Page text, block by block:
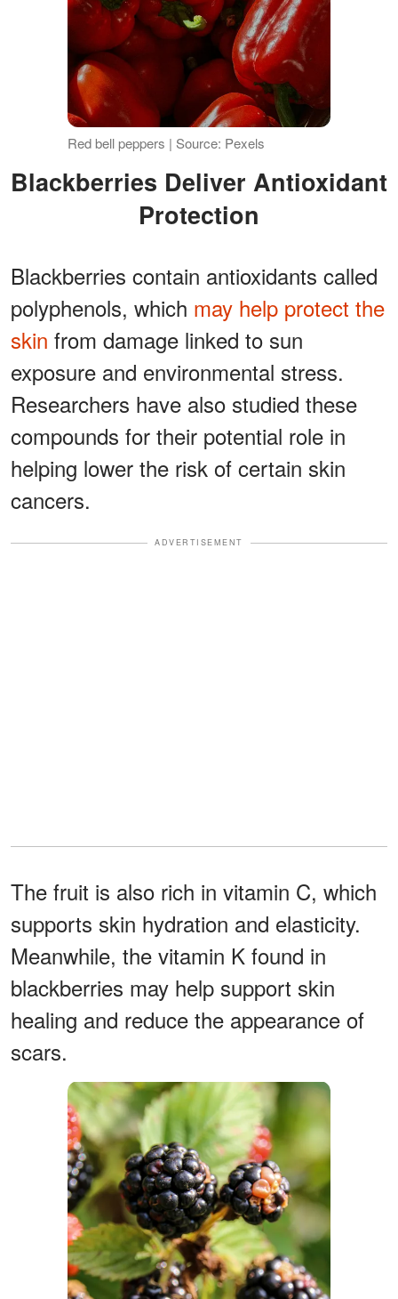
Red bell peppers | Source: Pexels
Blackberries Deliver Antioxidant
Protection
Blackberries contain antioxidants called
polyphenols, which may help protect the
skin from damage linked to sun
exposure and environmental stress.
Researchers have also studied these
compounds for their potential role in
helping lower the risk of certain skin
cancers.
ADVERTISEMENT
The fruit is also rich in vitamin C, which
supports skin hydration and elasticity.
Meanwhile, the vitamin K found in
blackberries may help support skin
healing and reduce the appearance of
scars.